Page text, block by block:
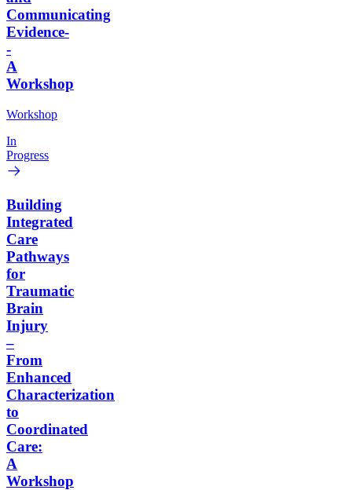
Communicating
Evidence-
-
A
Workshop
Workshop
In
Progress
Building
Integrated
Care
Pathways
for
Traumatic
Brain
Injury
–
From
Enhanced
Characterization
to
Coordinated
Care:
A
Workshop